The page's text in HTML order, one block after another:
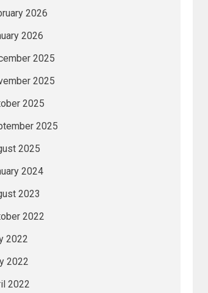
2026
2026
2025
2025
2025
2025
2025
2024
2023
2022
2022
2022
2022